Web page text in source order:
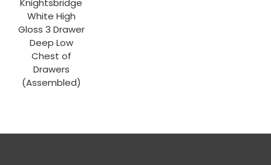
White High
Gloss 3 Drawer
Deep Low
Chest of
Drawers
(Assembled)